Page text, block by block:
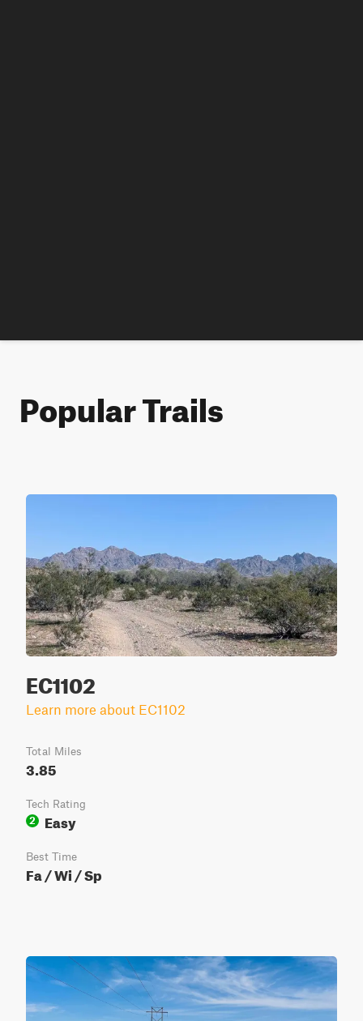
Popular Trails
EC1102
Learn more about EC1102
Total Miles
3.85
Tech Rating
2
Easy
Best Time
Fa / Wi / Sp